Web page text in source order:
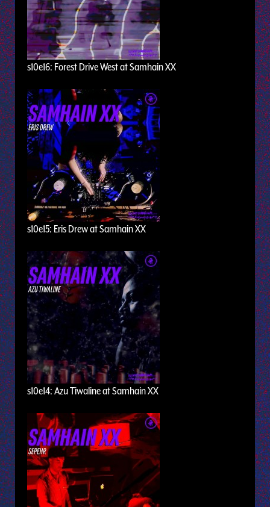
s10e16: Forest Drive West at Samhain XX
s10e15: Eris Drew at Samhain XX
s10e14: Azu Tiwaline at Samhain XX